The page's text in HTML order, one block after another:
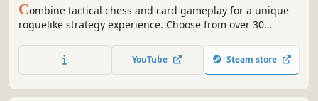
Combine tactical chess and card gameplay for a unique
roguelike strategy experience. Choose from over 30
and discover endless possibilities. Each card color triggers
unique attribute interactions, unveiling hidden events for
YouTube Steam store